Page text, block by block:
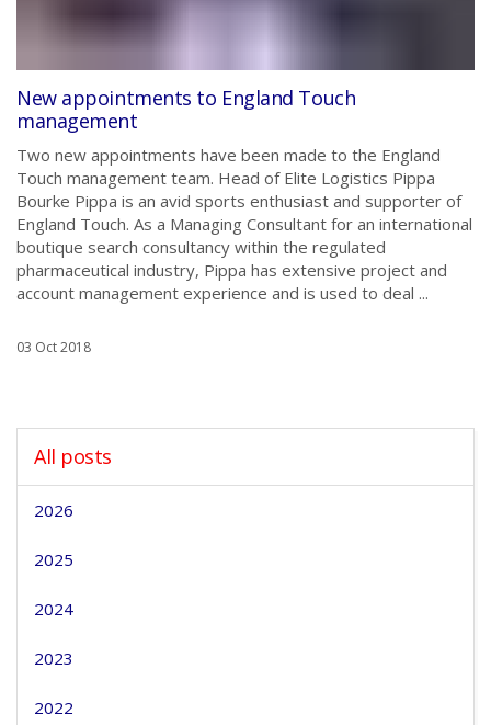
New appointments to England Touch
management
Two new appointments have been made to the England
Touch management team. Head of Elite Logistics Pippa
Bourke Pippa is an avid sports enthusiast and supporter of
England Touch. As a Managing Consultant for an international
boutique search consultancy within the regulated
pharmaceutical industry, Pippa has extensive project and
account management experience and is used to deal ...
03 Oct 2018
All posts
2026
2025
2024
2023
2022